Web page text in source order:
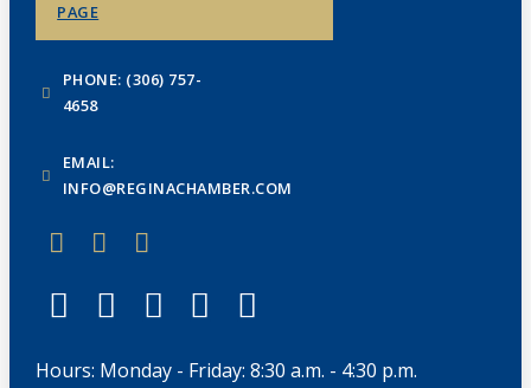
PAGE
PHONE: (306) 757-
4658
EMAIL:
INFO@REGINACHAMBER.COM
Hours: Monday - Friday: 8:30 a.m. - 4:30 p.m.